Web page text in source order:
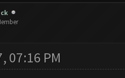
07:16 PM